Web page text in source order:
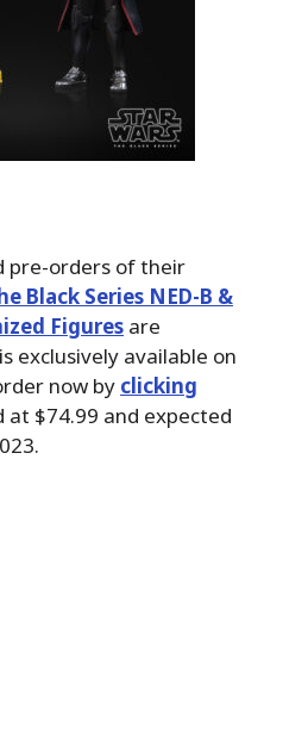
pre-orders of their
Black Series NED-B &
Figures are
exclusively available on
now by clicking
at $74.99 and expected